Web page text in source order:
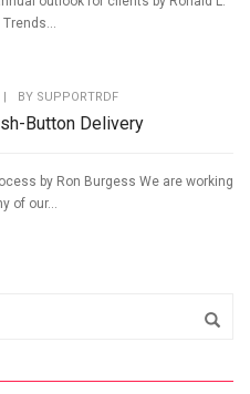
BY SUPPORTRDF
Button Delivery
by Ron Burgess We are working
of our...